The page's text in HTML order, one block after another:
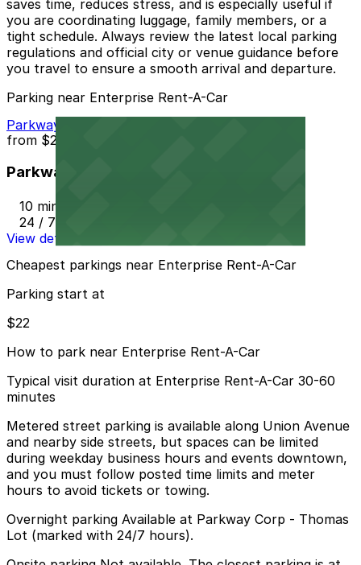
saves time, reduces stress, and is especially useful if
you are coordinating luggage, family members, or a
tight schedule. Always review the latest local parking
regulations and official city or venue guidance before
you travel to ensure a smooth arrival and departure.
Parking near Enterprise Rent-A-Car
Parkway Corp - Thomas Lot
from $22
Parkway Corp - Thomas Lot
10 min walk
24 / 7
View details
Cheapest parkings near Enterprise Rent-A-Car
Parking start at
$22
How to park near Enterprise Rent-A-Car
Typical visit duration at Enterprise Rent-A-Car 30-60
minutes
Metered street parking is available along Union Avenue
and nearby side streets, but spaces can be limited
during weekday business hours and events downtown,
and you must follow posted time limits and meter
hours to avoid tickets or towing.
Overnight parking Available at Parkway Corp - Thomas
Lot (marked with 24/7 hours).